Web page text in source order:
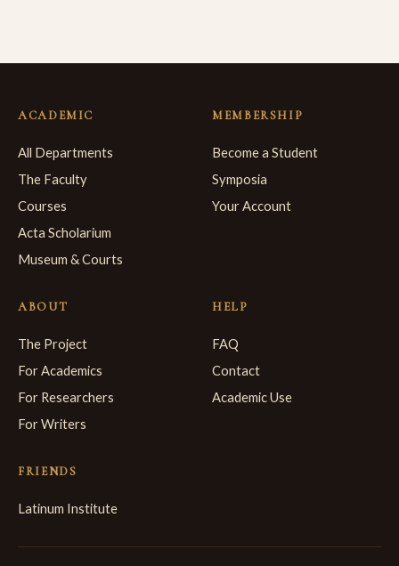
ACADEMIC
All Departments
The Faculty
Courses
Acta Scholarium
Museum & Courts
MEMBERSHIP
Become a Student
Symposia
Your Account
ABOUT
The Project
For Academics
For Researchers
For Writers
HELP
FAQ
Contact
Academic Use
FRIENDS
Latinum Institute